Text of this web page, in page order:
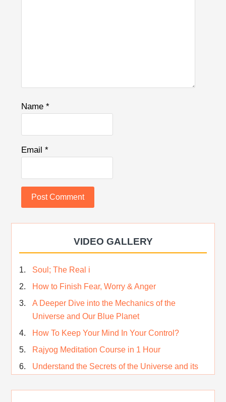
Name*
Email*
VIDEO GALLERY
Soul; The Real i
How to Finish Fear, Worry & Anger
A Deeper Dive into the Mechanics of the
Universe and Our Blue Planet
How To Keep Your Mind In Your Control?
Rajyog Meditation Course in 1 Hour
Understand the Secrets of the Universe and its